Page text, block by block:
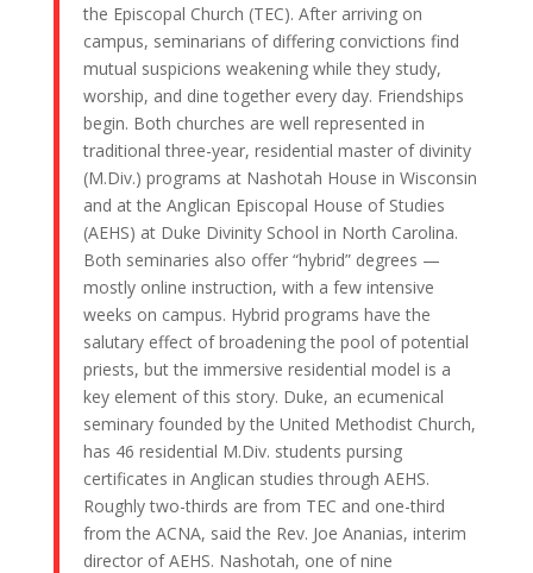
the Episcopal Church (TEC). After arriving on
campus, seminarians of differing convictions find
mutual suspicions weakening while they study,
worship, and dine together every day. Friendships
begin. Both churches are well represented in
traditional three-year, residential master of divinity
(M.Div.) programs at Nashotah House in Wisconsin
and at the Anglican Episcopal House of Studies
(AEHS) at Duke Divinity School in North Carolina.
Both seminaries also offer “hybrid” degrees —
mostly online instruction, with a few intensive
weeks on campus. Hybrid programs have the
salutary effect of broadening the pool of potential
priests, but the immersive residential model is a
key element of this story. Duke, an ecumenical
seminary founded by the United Methodist Church,
has 46 residential M.Div. students pursing
certificates in Anglican studies through AEHS.
Roughly two-thirds are from TEC and one-third
from the ACNA, said the Rev. Joe Ananias, interim
director of AEHS. Nashotah, one of nine